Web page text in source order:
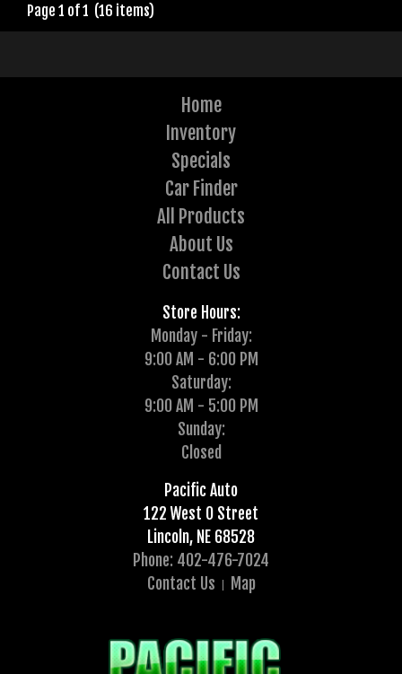
Page 1 of 1 (16 items)
Home
Inventory
Specials
Car Finder
All Products
About Us
Contact Us
Store Hours:
Monday - Friday:
9:00 AM - 6:00 PM
Saturday:
9:00 AM - 5:00 PM
Sunday:
Closed
Pacific Auto
122 West O Street
Lincoln, NE 68528
Phone: 402-476-7024
Contact Us
Map